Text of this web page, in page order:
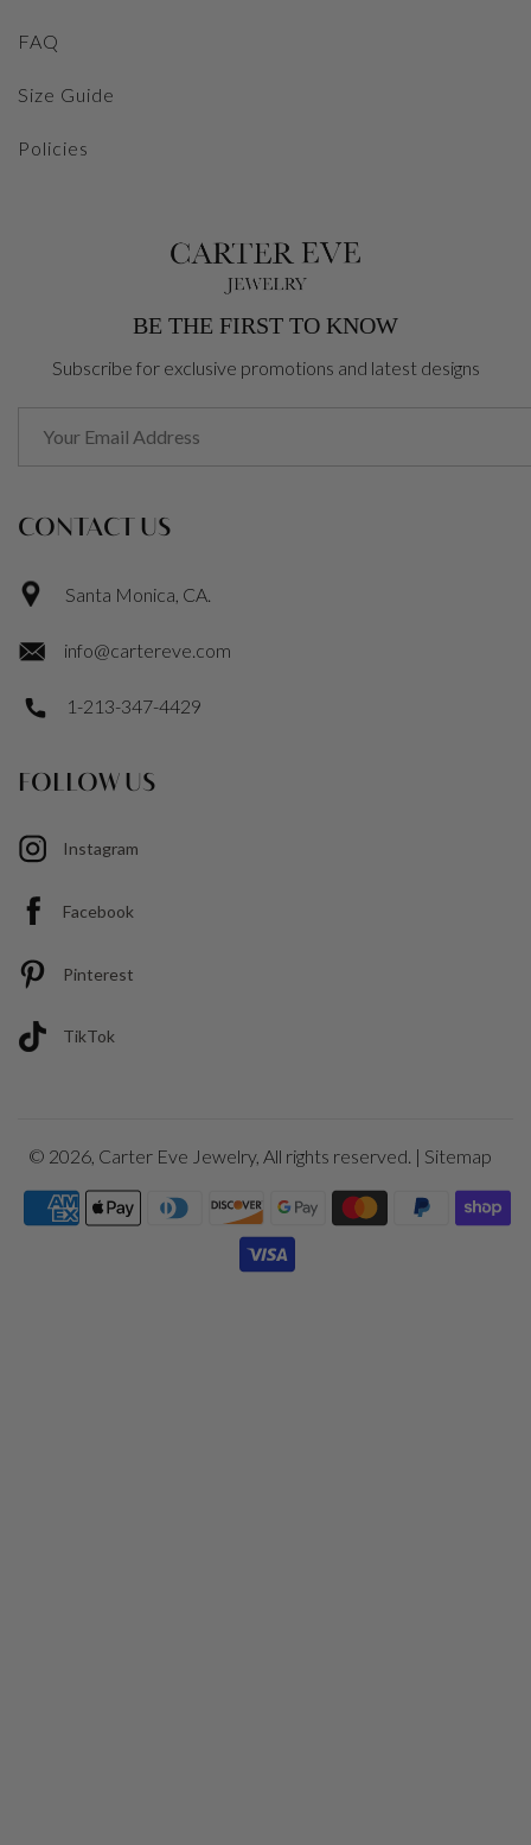
FAQ
Size Guide
Policies
BE THE FIRST TO KNOW
Subscribe for exclusive promotions and latest designs
CONTACT US
Santa Monica, CA.
info@cartereve.com
1-213-347-4429
FOLLOW US
Instagram
Facebook
Pinterest
TikTok
© 2026, Carter Eve Jewelry, All rights reserved. | Sitemap
Payment